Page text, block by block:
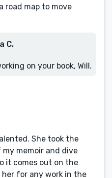
road map to move
C.
on your book, Will.
She took the
memoir and dive
it comes out on the
for any work in the